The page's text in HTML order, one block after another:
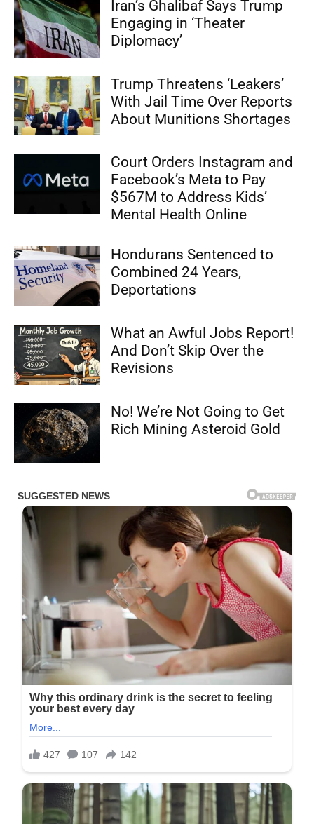
Iran’s Ghalibaf Says Trump
Engaging in ‘Theater
Diplomacy’
Trump Threatens ‘Leakers’
With Jail Time Over Reports
About Munitions Shortages
Court Orders Instagram and
Facebook’s Meta to Pay
$567M to Address Kids’
Mental Health Online
Hondurans Sentenced to
Combined 24 Years,
Deportations
What an Awful Jobs Report!
And Don’t Skip Over the
Revisions
No! We’re Not Going to Get
Rich Mining Asteroid Gold